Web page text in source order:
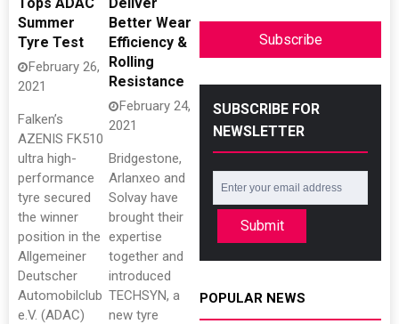
Summer
Tyre Test
February 26,
2021
Falken’s
AZENIS FK510
ultra high-
performance
tyre secured
the winner
position in the
Allgemeiner
Deutscher
Automobilclub
e.V. (ADAC)
Better Wear
Efficiency &
Rolling
Resistance
February 24,
2021
Bridgestone,
Arlanxeo and
Solvay have
brought their
expertise
together and
introduced
TECHSYN, a
new tyre
Subscribe
SUBSCRIBE FOR
NEWSLETTER
Submit
POPULAR NEWS